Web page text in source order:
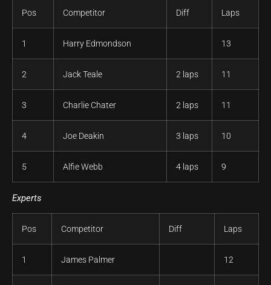
Pos Competitor Diff Laps
1 Harry Edmondson 13
2 Jack Teale 2 laps 11
3 Charlie Chater 2 laps 11
4 Joe Deakin 3 laps 10
5 Alfie Webb 4 laps 9
Experts
Pos Competitor Diff Laps
1 James Palmer 12